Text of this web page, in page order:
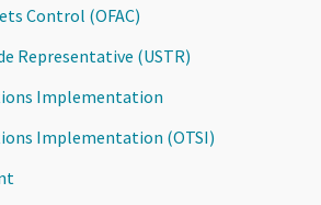
Control (OFAC)
Representative (USTR)
Implementation
Implementation (OTSI)